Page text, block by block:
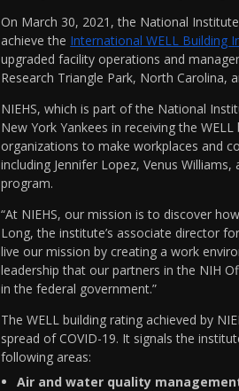
On March 30, 2021, the National
achieve the International WELL Building
upgraded facility operations and
Research Triangle Park, North
NIEHS, which is part of the National
New York Yankees in receiving the
organizations to make workplaces and
including Jennifer Lopez, Venus
program.
“At NIEHS, our mission is to discover
Long, the institute’s associate director
live our mission by creating a work
leadership that our partners in the NIH
in the federal government.”
The WELL building rating achieved by
spread of COVID-19. It signals the
following areas:
Air and water quality